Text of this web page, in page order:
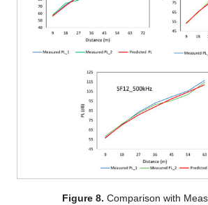
Figure 8. Comparison with